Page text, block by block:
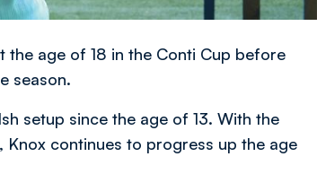
the age of 18 in the Conti Cup before
season.
setup since the age of 13. With the
continues to progress up the age